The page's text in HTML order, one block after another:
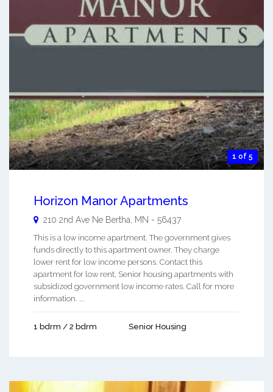
1 of 5
Horizon Manor Apartments
210 2nd Ave Ne Bertha MN - 56437
This is a low income apartment. The government gives
funds directly to this apartment owner. They charge
lower rent for low income persons. Contact this
apartment for low rent, Senior housing apartments with
subsidized government low income rates. Call for more
information. ...
1 bdrm / 2 bdrm Senior Housing